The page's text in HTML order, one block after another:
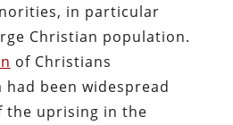
in particular
Christian population.
of Christians
been widespread
the uprising in the